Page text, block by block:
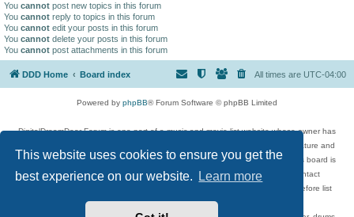
This website uses cookies to ensure you get the
best experience on our website.
Learn more
You cannot post new topics in this forum
You cannot reply to topics in this forum
You cannot edit your posts in this forum
You cannot delete your posts in this forum
You cannot post attachments in this forum
DDD Home Board index All times are UTC-04:00
Powered by phpBB® Forum Software © phpBB Limited
DigitalDreamDoor Forum is one part of a music and movie list website whose owner has
given its visitors the privilege to discuss music, movies, video games, and literature and
has no control and cannot in any way be held liable over how, or by whom this board is
used. If you read or see anything inappropriate that has been posted, contact
digitaldreamdoor.contact@gmail.com. Comments in the forum are reviewed before list
updates.